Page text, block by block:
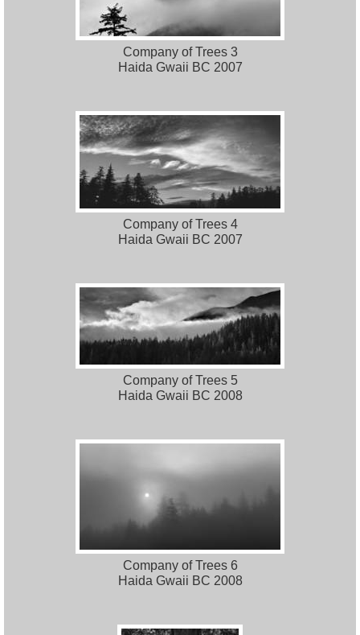
Company of Trees 3
Haida Gwaii BC 2007
Company of Trees 4
Haida Gwaii BC 2007
Company of Trees 5
Haida Gwaii BC 2008
Company of Trees 6
Haida Gwaii BC 2008